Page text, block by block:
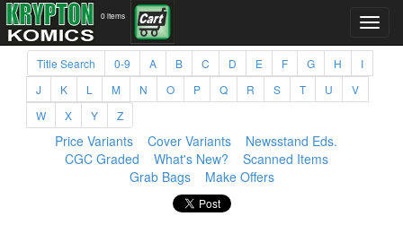
0 items
Title Search 0-9 A B C D E F G H
I
J
K L M N O P Q R S T U
V
W
X Y Z
Price Variants Cover Variants
Newsstand Eds.
CGC Graded
What's New?
Scanned Items
Grab Bags
Make Offers